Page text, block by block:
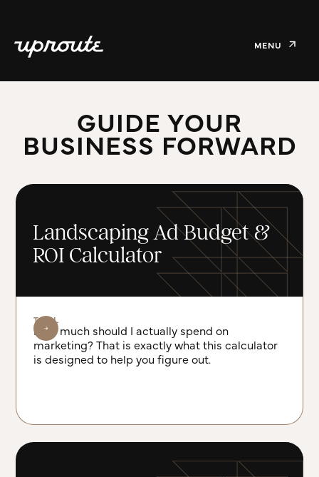
MENU
GUIDE YOUR
BUSINESS FORWARD
Landscaping Ad Budget &
ROI Calculator
TOOL
How much should I actually spend on
marketing? That is exactly what this calculator
is designed to help you figure out.